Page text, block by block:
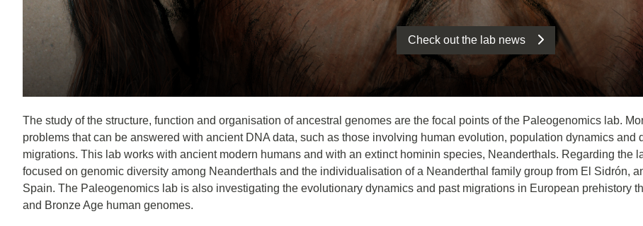
Check out the lab news
The study of the structure, function and organisation of ancestral genomes are the focal points of the Paleogenomics lab.
problems that can be answered with ancient DNA data, such as those involving human evolution, population dynamics
migrations. This lab works with ancient modern humans and with an extinct hominin species, Neanderthals. Regarding the
focused on genomic diversity among Neanderthals and the individualisation of a Neanderthal family group from El Sidrón,
Spain. The Paleogenomics lab is also investigating the evolutionary dynamics and past migrations in European prehistory
and Bronze Age human genomes.